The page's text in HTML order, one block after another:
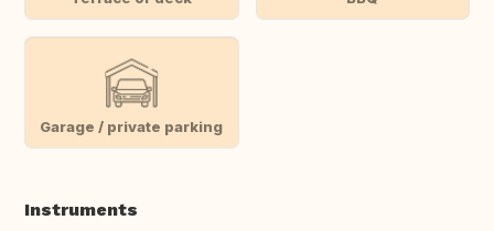
Garage / private parking
Instruments